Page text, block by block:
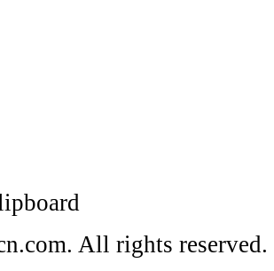
All rights reserved.